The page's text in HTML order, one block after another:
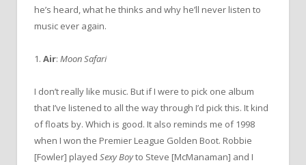
he’s heard, what he thinks and why he’ll never listen to
music ever again.
1. Air: Moon Safari
I don’t really like music. But if I were to pick one album
that I’ve listened to all the way through I’d pick this. It kind
of floats by. Which is good. It also reminds me of 1998
when I won the Premier League Golden Boot. Robbie
[Fowler] played Sexy Boyto Steve [McManaman] and I